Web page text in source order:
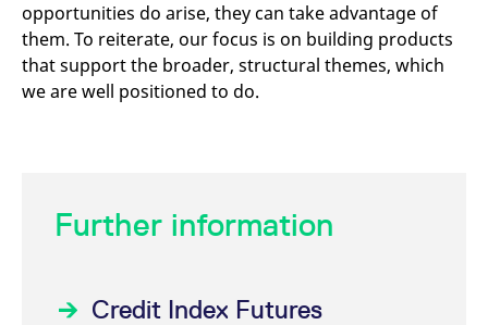
opportunities do arise, they can take advantage of
them. To reiterate, our focus is on building products
that support the broader, structural themes, which
we are well positioned to do.
Further information
Credit Index Futures